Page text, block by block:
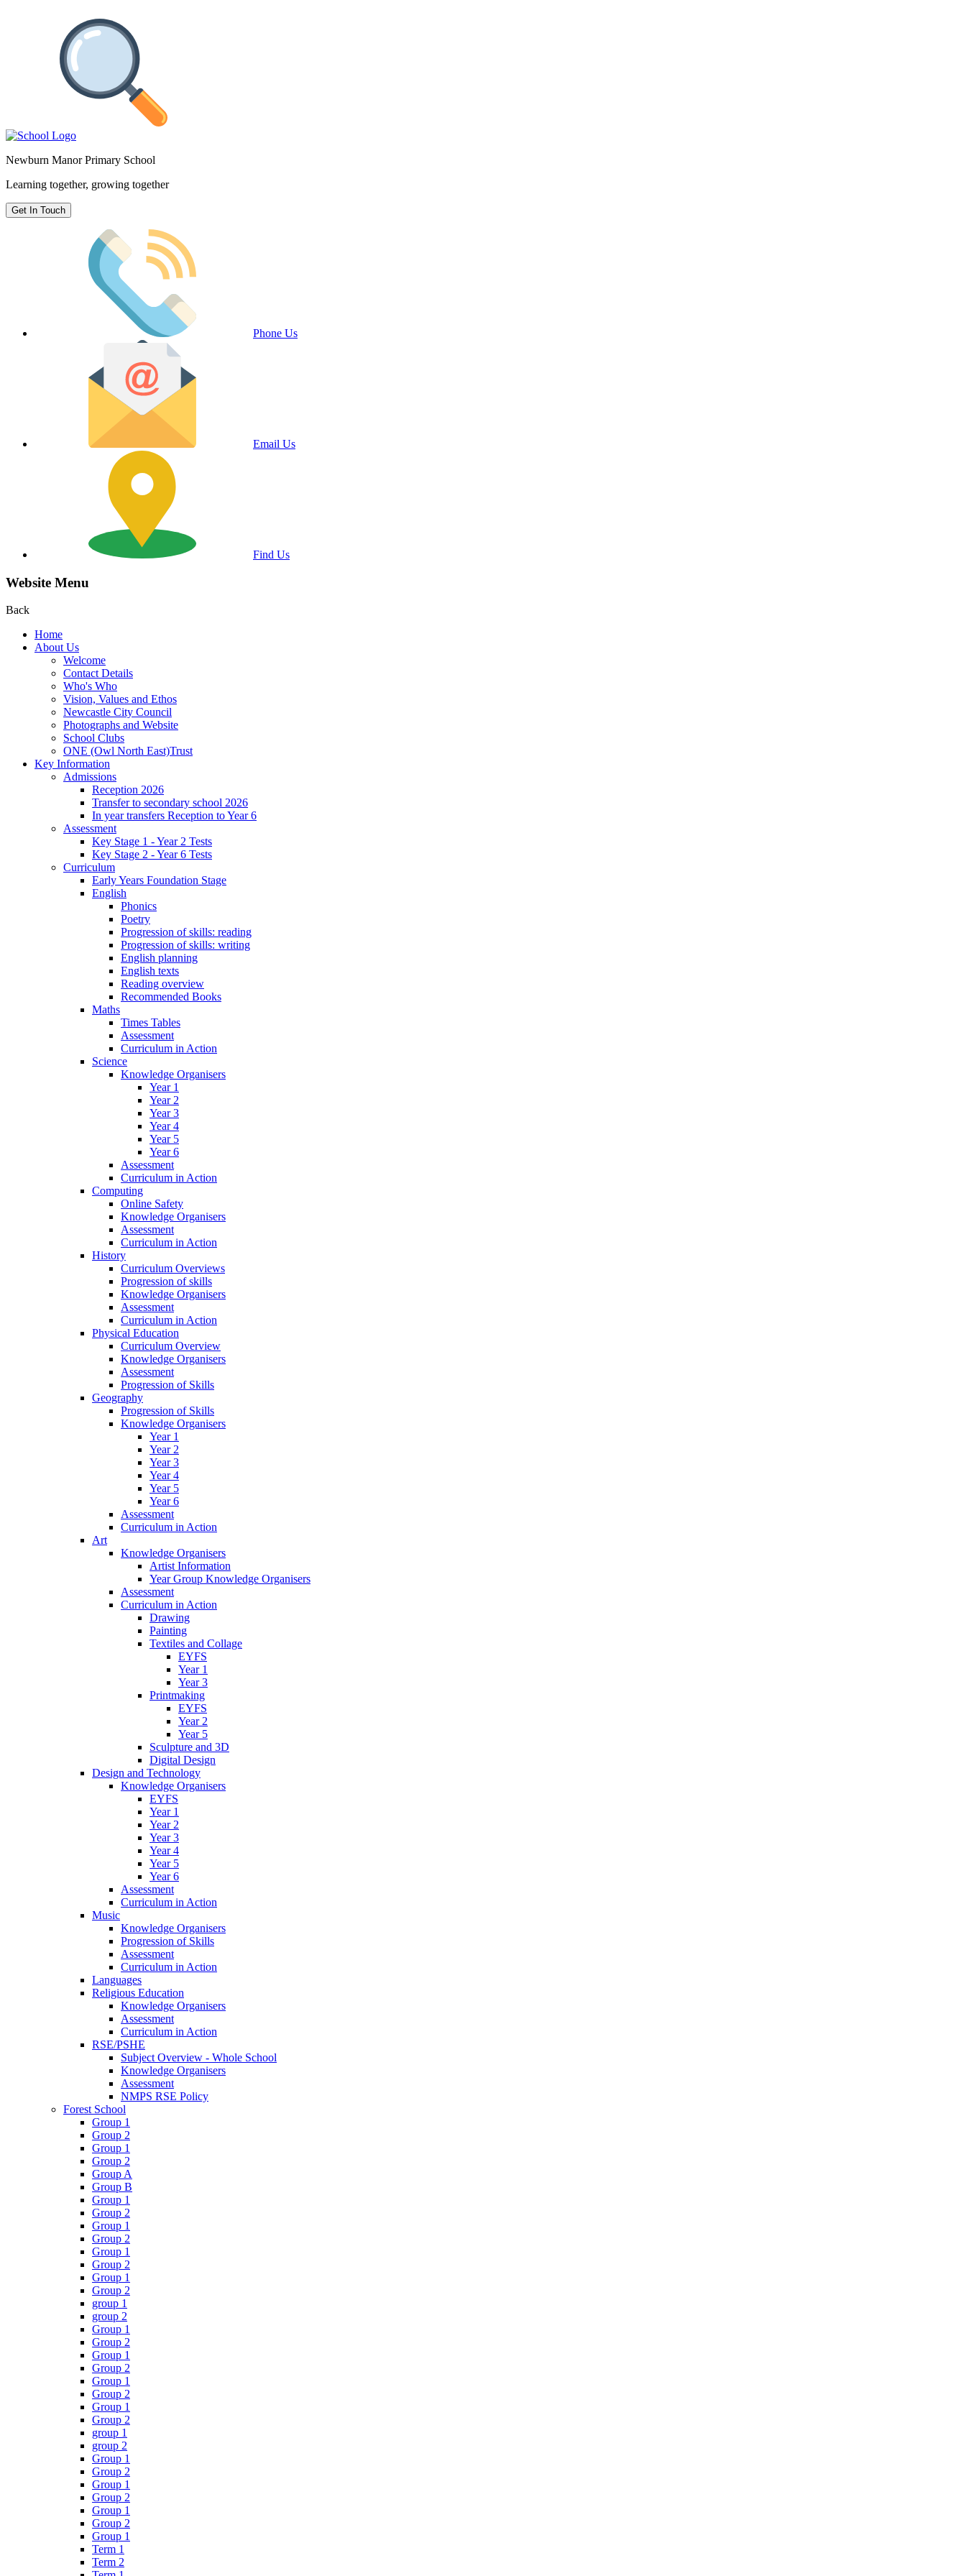
Newburn Manor Primary School
Learning together, growing together
Get In Touch
Phone Us
Email Us
Find Us
Website Menu
Back
Home
About Us
Welcome
Contact Details
Who's Who
Vision, Values and Ethos
Newcastle City Council
Photographs and Website
School Clubs
ONE (Owl North East)Trust
Key Information
Admissions
Reception 2026
Transfer to secondary school 2026
In year transfers Reception to Year 6
Assessment
Key Stage 1 - Year 2 Tests
Key Stage 2 - Year 6 Tests
Curriculum
Early Years Foundation Stage
English
Phonics
Poetry
Progression of skills: reading
Progression of skills: writing
English planning
English texts
Reading overview
Recommended Books
Maths
Times Tables
Assessment
Curriculum in Action
Science
Knowledge Organisers
Year 1
Year 2
Year 3
Year 4
Year 5
Year 6
Assessment
Curriculum in Action
Computing
Online Safety
Knowledge Organisers
Assessment
Curriculum in Action
History
Curriculum Overviews
Progression of skills
Knowledge Organisers
Assessment
Curriculum in Action
Physical Education
Curriculum Overview
Knowledge Organisers
Assessment
Progression of Skills
Geography
Progression of Skills
Knowledge Organisers
Year 1
Year 2
Year 3
Year 4
Year 5
Year 6
Assessment
Curriculum in Action
Art
Knowledge Organisers
Artist Information
Year Group Knowledge Organisers
Assessment
Curriculum in Action
Drawing
Painting
Textiles and Collage
EYFS
Year 1
Year 3
Printmaking
EYFS
Year 2
Year 5
Sculpture and 3D
Digital Design
Design and Technology
Knowledge Organisers
EYFS
Year 1
Year 2
Year 3
Year 4
Year 5
Year 6
Assessment
Curriculum in Action
Music
Knowledge Organisers
Progression of Skills
Assessment
Curriculum in Action
Languages
Religious Education
Knowledge Organisers
Assessment
Curriculum in Action
RSE/PSHE
Subject Overview - Whole School
Knowledge Organisers
Assessment
NMPS RSE Policy
Forest School
Group 1
Group 2
Group 1
Group 2
Group A
Group B
Group 1
Group 2
Group 1
Group 2
Group 1
Group 2
Group 1
Group 2
group 1
group 2
Group 1
Group 2
Group 1
Group 2
Group 1
Group 2
Group 1
Group 2
group 1
group 2
Group 1
Group 2
Group 1
Group 2
Group 1
Group 2
Group 1
Term 1
Term 2